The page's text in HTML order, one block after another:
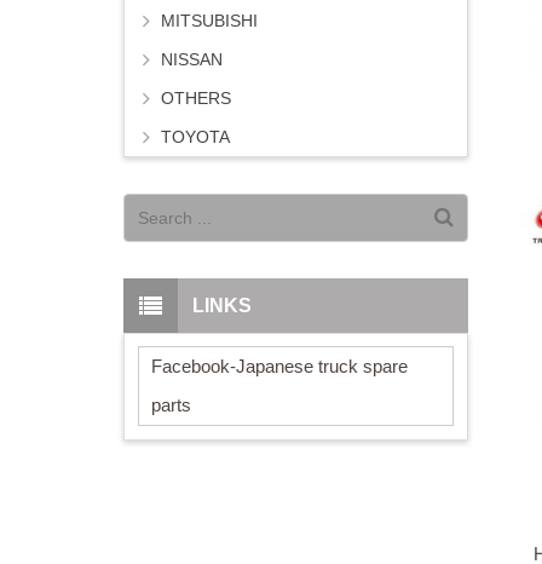
MITSUBISHI
NISSAN
OTHERS
TOYOTA
LINKS
Facebook-Japanese truck spare
parts